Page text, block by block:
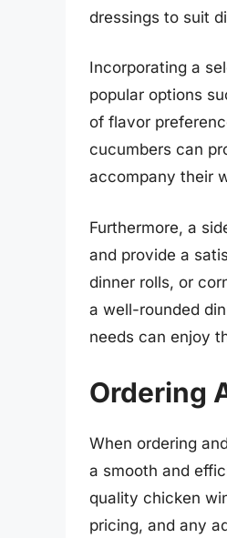
dressings to suit
Incorporating a
popular options
of flavor
cucumbers can
accompany their
Furthermore, a
and provide a
dinner rolls, or
a well-rounded
needs can enjoy
Ordering
When ordering
a smooth and
quality chicken
pricing, and any